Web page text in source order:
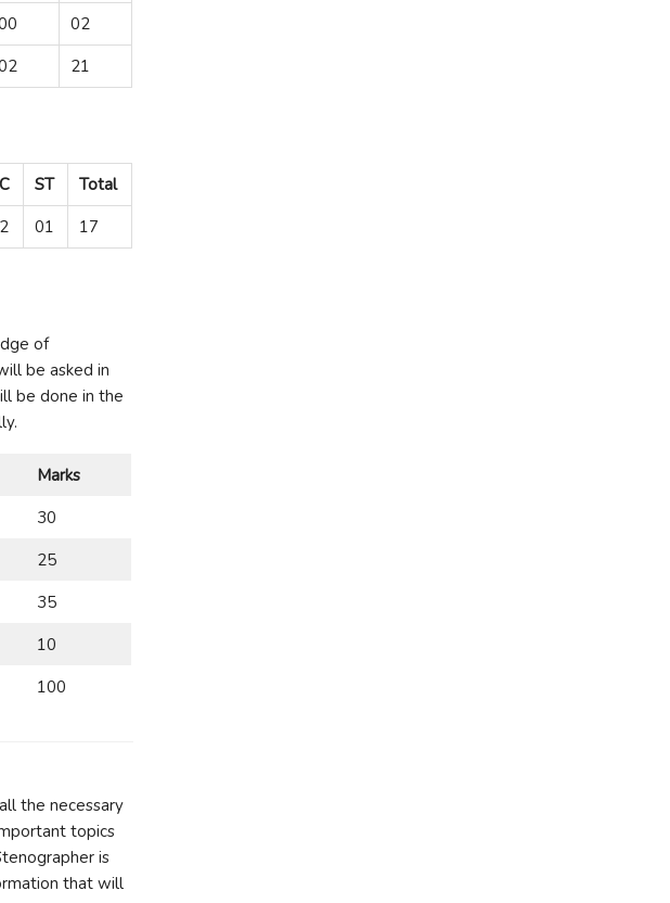
02
21
ST
Total
01 17
of
be asked in
be done in the
Marks
30
25
35
10
100
the necessary
topics
is
that will